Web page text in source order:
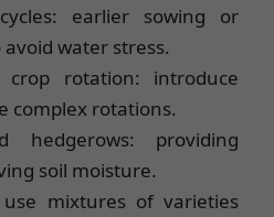
earlier sowing or
water stress.
crop rotation: introduce
complex rotations.
hedgerows: providing
soil moisture.
mixtures of varieties